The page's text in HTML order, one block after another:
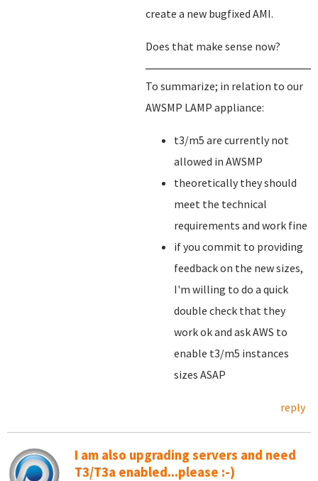
create a new bugfixed AMI.
Does that make sense now?
To summarize; in relation to our
AWSMP LAMP appliance:
t3/m5 are currently not
allowed in AWSMP
theoretically they should
meet the technical
requirements and work fine
if you commit to providing
feedback on the new sizes,
I'm willing to do a quick
double check that they
work ok and ask AWS to
enable t3/m5 instances
sizes ASAP
reply
I am also upgrading servers and need
T3/T3a enabled...please :-)